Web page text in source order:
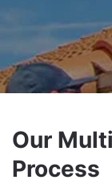
Our
Process